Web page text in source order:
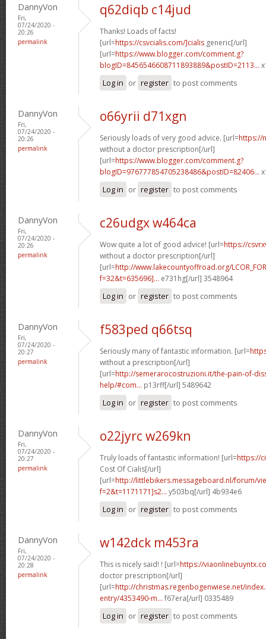
DannyVon
Fri,
07/24/2020 -
20:26
permalink
q62diqb c14jud
Thanks! Loads of facts!
[url=https://csvcialis.com/]cialis generic[/url]
[url=https://www.blogger.com/comment.g?
blogID=8456546608711893889&postID=2113...
Log in or register to post comments
DannyVon
Fri,
07/24/2020 -
20:26
permalink
o66yrii d71xgn
Seriously loads of very good advice. [url=https://
without a doctor prescription[/url]
[url=https://www.blogger.com/comment.g?
blogID=976777854705238486&postID=82406...
Log in or register to post comments
DannyVon
Fri,
07/24/2020 -
20:26
permalink
c26udgx w464ca
Wow quite a lot of good advice! [url=https://
without a doctor prescription[/url]
[url=http://www.lakecountyoffroad.org/
f=32&t=635696]... e731hg[/url] 3548964
Log in or register to post comments
DannyVon
Fri,
07/24/2020 -
20:27
permalink
f583ped q66tsq
Seriously many of fantastic information. [url=
without a prescription[/url]
[url=http://semerarocostruzioni.it/the-pain-of-
help/#com... p13rff[/url] 5489642
Log in or register to post comments
DannyVon
Fri,
07/24/2020 -
20:27
permalink
o22jyrc w269kn
Truly loads of fantastic information! [url=https://
Cost Of Cialis[/url]
[url=http://littlebikers.messageboard.nl/forum/
f=2&t=1171171]s2... y503bq[/url] 4b934e6
Log in or register to post comments
DannyVon
Fri,
07/24/2020 -
20:28
permalink
w142dck m453ra
This is nicely said! ! [url=https://
doctor prescription[/url]
[url=http://christmas.regenbogenwiese.net/
entry/4353490-m... f67era[/url] 0335489
Log in or register to post comments